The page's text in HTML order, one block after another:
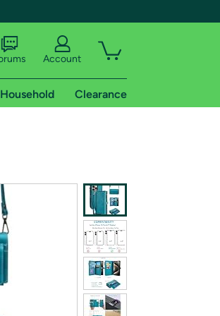
Account
Clearance